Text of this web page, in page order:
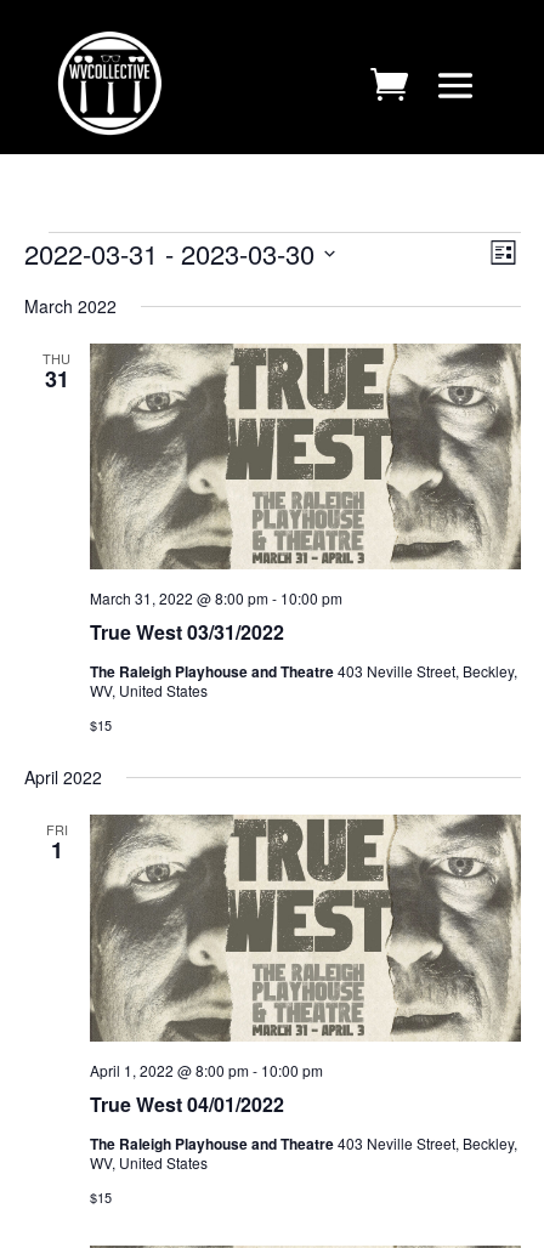
EVENTS List
2022-03-31 - 2023-03-30
March 2022
THU
31
True West 03/31/2022
March 31, 2022 @ 8:00 pm- 10:00 pm
The Raleigh Playhouse and Theatre403 Neville Street, Beckley,
WV, United States
$15
April 2022
FRI
1
True West 04/01/2022
April 1, 2022 @ 8:00 pm- 10:00 pm
The Raleigh Playhouse and Theatre403 Neville Street, Beckley,
WV, United States
$15